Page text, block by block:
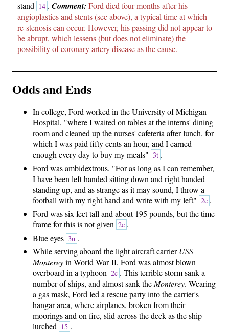
stand 14 . Comment: Ford died four months after his
angioplasties and stents (see above), a typical time at which
re-stenosis can occur. However, his passing did not appear to
be abrupt, which lessens (but does not eliminate) the
possibility of coronary artery disease as the cause.
Odds and Ends
In college, Ford worked in the University of Michigan
Hospital, "where I waited on tables at the interns' dining
room and cleaned up the nurses' cafeteria after lunch, for
which I was paid fifty cents an hour, and I earned
enough every day to buy my meals" 3t .
Ford was ambidextrous. "For as long as I can remember,
I have been left handed sitting down and right handed
standing up, and as strange as it may sound, I throw a
football with my right hand and write with my left" 2e .
Ford was six feet tall and about 195 pounds, but the time
frame for this is not given 2c .
Blue eyes 3u .
While serving aboard the light aircraft carrierUSS
Montereyin World War II, Ford was almost blown
overboard in a typhoon 2c . This terrible storm sank a
number of ships, and almost sank the Monterey. Wearing
a gas mask, Ford led a rescue party into the carrier's
hangar area, where airplanes, broken from their
moorings and on fire, slid across the deck as the ship
lurched 15 .